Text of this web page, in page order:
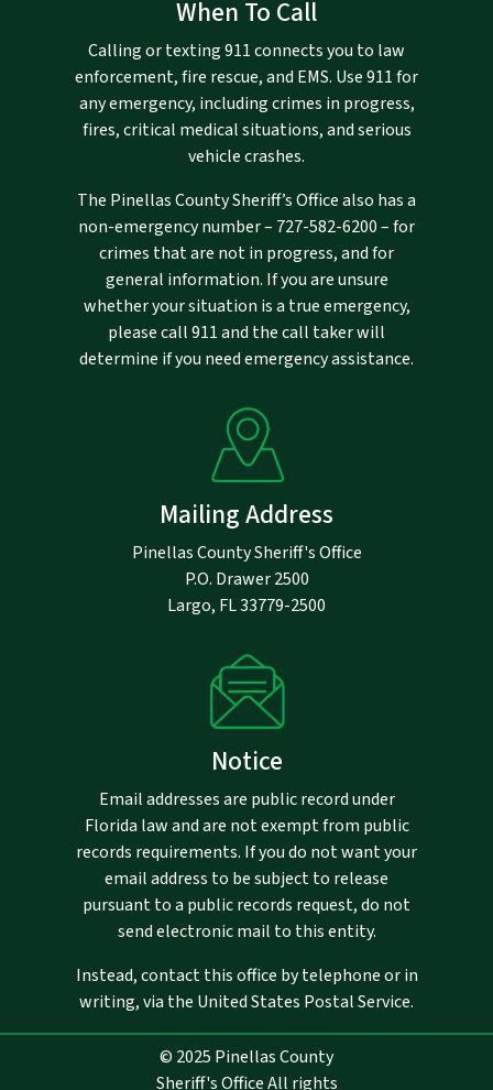
When To Call
Calling or texting 911 connects you to law
enforcement, fire rescue, and EMS. Use 911 for
any emergency, including crimes in progress,
fires, critical medical situations, and serious
vehicle crashes.
The Pinellas County Sheriff’s Office also has a
non-emergency number – 727-582-6200– for
crimes that are not in progress, and for
general information. If you are unsure
whether your situation is a true emergency,
please call 911 and the call taker will
determine if you need emergency assistance.
Mailing Address
Pinellas County Sheriff's Office
P.O. Drawer 2500
Largo, FL 33779-2500
Notice
Email addresses are public record under
Florida law and are not exempt from public
records requirements. If you do not want your
email address to be subject to release
pursuant to a public records request, do not
send electronic mail to this entity.
Instead, contact this office by telephone or in
writing, via the United States Postal Service.
© 2025 Pinellas County
Sheriff's Office All rights